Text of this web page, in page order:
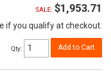
SALE: $1,953.71
if you qualify at checkout.
Qty: Add to Cart